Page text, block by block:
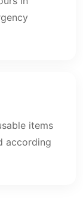
items
according